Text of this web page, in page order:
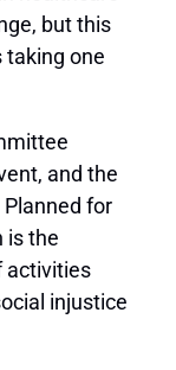
but this
taking one
and the
for
is the
activities
injustice